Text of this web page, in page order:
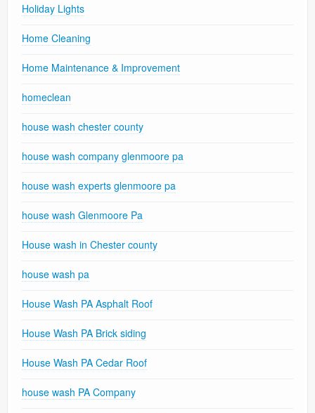
Holiday Lights
Home Cleaning
Home Maintenance & Improvement
homeclean
house wash chester county
house wash company glenmoore pa
house wash experts glenmoore pa
house wash Glenmoore Pa
House wash in Chester county
house wash pa
House Wash PA Asphalt Roof
House Wash PA Brick siding
House Wash PA Cedar Roof
house wash PA Company